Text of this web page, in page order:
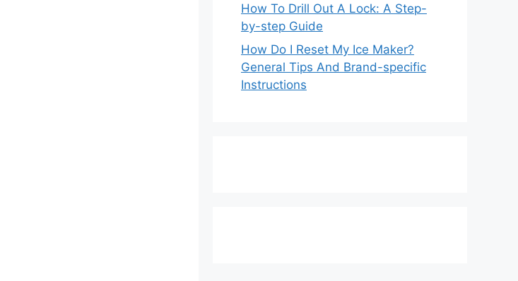
How To Drill Out A Lock: A Step-
by-step Guide
How Do I Reset My Ice Maker?
General Tips And Brand-specific
Instructions